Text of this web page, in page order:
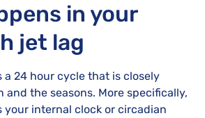
in your
jet lag
a 24 hour cycle that is closely
and the seasons. More specifically,
your internal clock or circadian